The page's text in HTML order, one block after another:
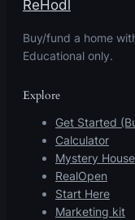
ReHodl
Buy/fund a home
Educational only.
Explore
Get Started
Calculator
Mystery House
RealOpen
Start Here
Marketing kit